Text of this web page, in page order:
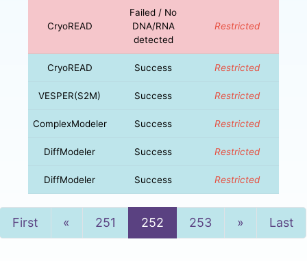
CryoREAD
Failed / No
DNA/RNA
detected
Restricted
CryoREAD Success Restricted
VESPER(S2M) Success Restricted
ComplexModeler Success Restricted
DiffModeler Success Restricted
DiffModeler Success Restricted
First « Previous
251 252 253 »NextLast